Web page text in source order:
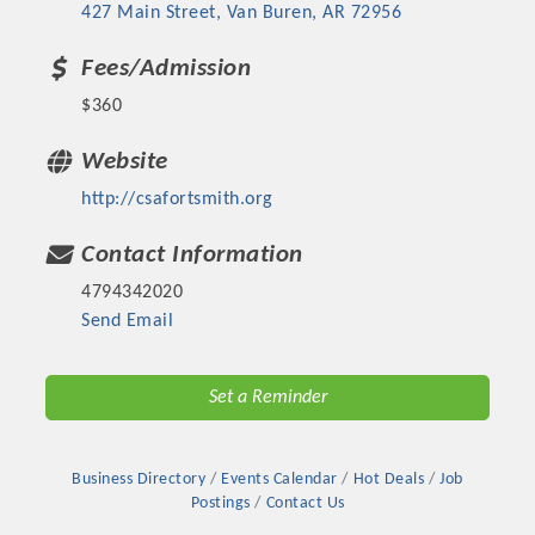
427 Main Street Van Buren AR 72956
Fees/Admission
$360
Website
http://csafortsmith.org
Contact Information
4794342020
Send Email
Set a Reminder
Business Directory Events Calendar Hot Deals
Job
Postings
Contact Us